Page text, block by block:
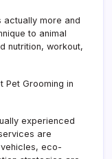
actually more and
to animal
nutrition, workout,
Pet Grooming in
experienced
are
eco-